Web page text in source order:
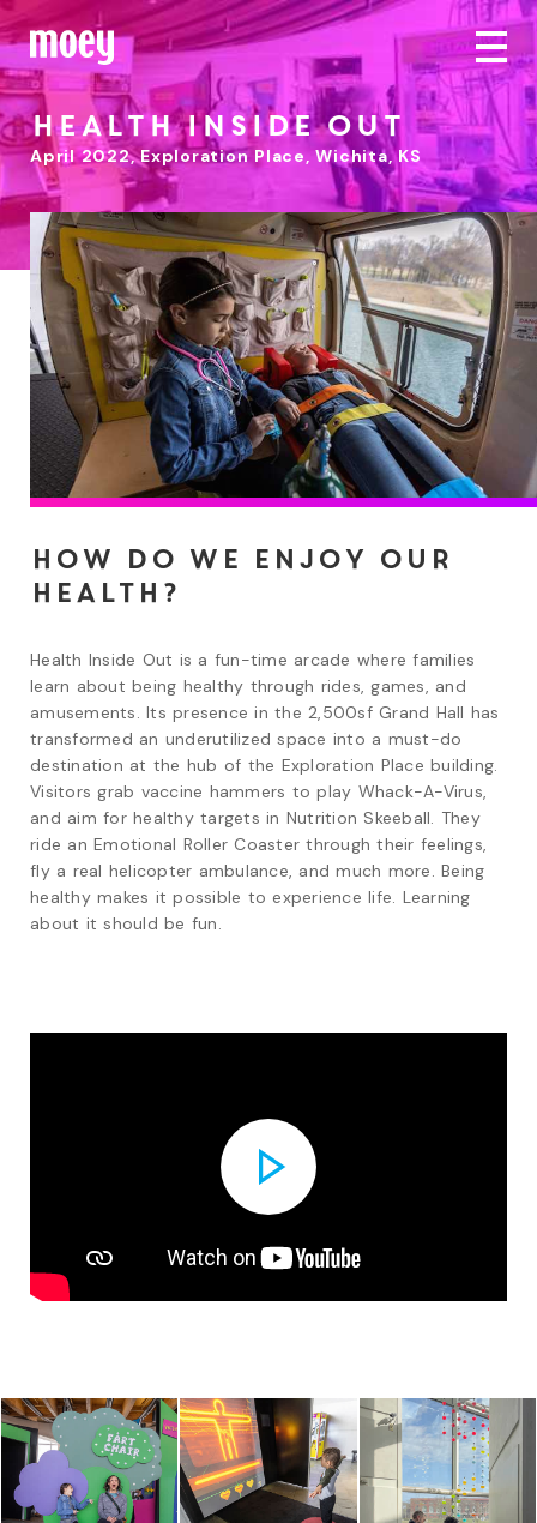
Health Inside Out
April 2022,Exploration Place, Wichita, KS
How do we enjoy our
health?
Health Inside Out is a fun-time arcade where families
learn about being healthy through rides, games, and
amusements. Its presence in the 2,500sf Grand Hall has
transformed an underutilized space into a must-do
destination at the hub of the Exploration Place building.
Visitors grab vaccine hammers to play Whack-A-Virus,
and aim for healthy targets in Nutrition Skeeball. They
ride an Emotional Roller Coaster through their feelings,
fly a real helicopter ambulance, and much more. Being
healthy makes it possible to experience life. Learning
about it should be fun.